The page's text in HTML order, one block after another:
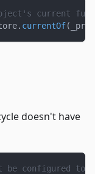
current
. currentOf(
doesn't have
be configured to